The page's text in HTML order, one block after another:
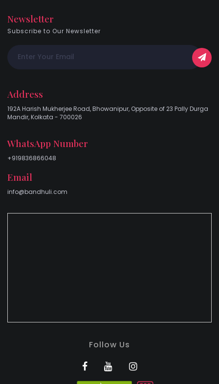
Newsletter
Subscribe to Our Newsletter
Address
192A Harish Mukherjee Road, Bhowanipur, Opposite of 23 Pally Durga
Mandir, Kolkata - 700026
WhatsApp Number
+919836866048
Email
info@bandhuli.com
Follow Us